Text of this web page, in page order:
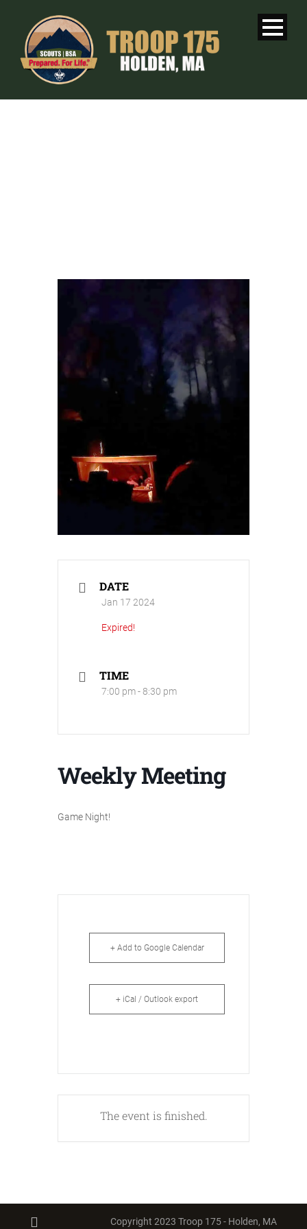
DATE
Jan 17 2024
Expired!
TIME
7:00 pm - 8:30 pm
Weekly Meeting
Game Night!
+ Add to Google Calendar
+ iCal / Outlook export
The event is finished.
Copyright 2023 Troop 175 - Holden, MA